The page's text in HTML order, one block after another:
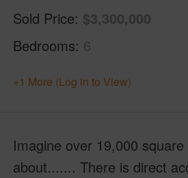
Sold Price $3,300,000
Bedrooms 6
+1 More (Log in to View)
Imagine over 19,000
about....... There is direct